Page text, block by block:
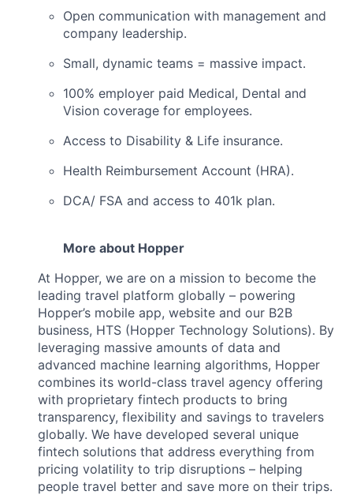
Open communication with management and
company leadership.
Small, dynamic teams = massive impact.
100% employer paid Medical, Dental and
Vision coverage for employees.
Access to Disability & Life insurance.
Health Reimbursement Account (HRA).
DCA/ FSA and access to 401k plan.
More about Hopper
At Hopper, we are on a mission to become the
leading travel platform globally – powering
Hopper’s mobile app, website and our B2B
business, HTS (Hopper Technology Solutions). By
leveraging massive amounts of data and
advanced machine learning algorithms, Hopper
combines its world-class travel agency offering
with proprietary fintech products to bring
transparency, flexibility and savings to travelers
globally. We have developed several unique
fintech solutions that address everything from
pricing volatility to trip disruptions – helping
people travel better and save more on their trips.